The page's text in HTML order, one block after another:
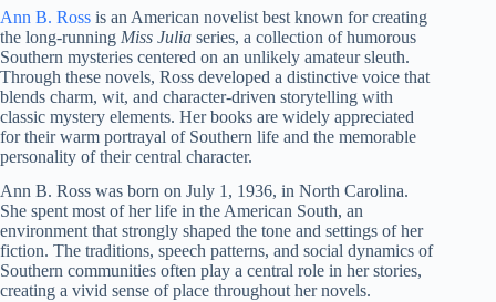
Ann B. Ross is an American novelist best known for creating
the long-running Miss Julia series, a collection of humorous
Southern mysteries centered on an unlikely amateur sleuth.
Through these novels, Ross developed a distinctive voice that
blends charm, wit, and character-driven storytelling with
classic mystery elements. Her books are widely appreciated
for their warm portrayal of Southern life and the memorable
personality of their central character.
Ann B. Ross was born on July 1, 1936, in North Carolina.
She spent most of her life in the American South, an
environment that strongly shaped the tone and settings of her
fiction. The traditions, speech patterns, and social dynamics of
Southern communities often play a central role in her stories,
creating a vivid sense of place throughout her novels.